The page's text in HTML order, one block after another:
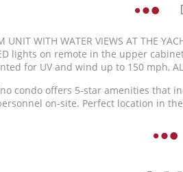
UNIT WITH WATER VIEWS AT
lights on remote in the upper
for UV and wind up to 150 mph,
condo offers 5-star amenities that
on-site. Perfect location in